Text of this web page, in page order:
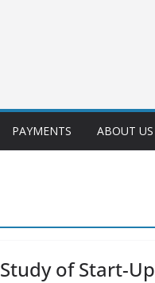
PAYMENTS ABOUT US
of Start-